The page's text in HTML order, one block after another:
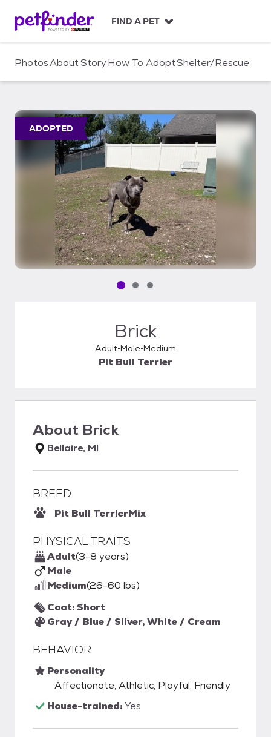
c
FIND A PET
PhotosAboutStoryHow To AdoptShelter/Rescue
ADOPTED
Pet media slide 1 of 3
Pet media slide 2 of 3
Pet media slide 3 of 3
Brick
Adult Male Medium
Pit Bull Terrier
About Brick
Bellaire, MI
BREED
Pit Bull TerrierMix
PHYSICAL TRAITS
Adult(3-8 years)
Male
Medium(26-60 lbs)
Coat: Short
Gray / Blue / Silver, White / Cream
BEHAVIOR
Personality
Affectionate, Athletic, Playful, Friendly
House-trained:Yes